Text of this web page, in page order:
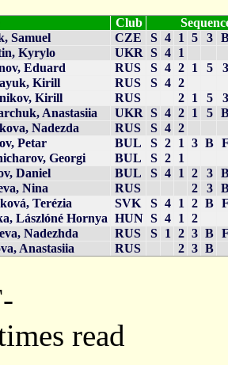
Club
Samuel CZE S 4 1 5 3
Kyrylo UKR S 4 1
Eduard RUS S 4 2 1 5
3
Kirill RUS S 4 2
Kirill RUS 2 1 5
3
Anastasiia UKR S 4 2 1 5
Nadezda RUS S 4 2
Petar BUL S 2 1 3 B
Georgi BUL S 2 1
Daniel BUL S 4 1 2 3
Nina RUS 2 3
Terézia SVK S 4 1 2 B
Lászlóné Hornya HUN S 4 1
2
Nadezhda RUS S 1 2 3 B
Anastasiia RUS 2 3 B
read